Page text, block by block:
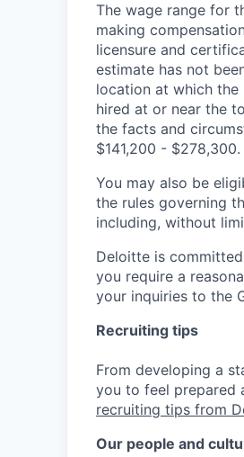
The wage range for
making
licensure and
estimate has not
location at which
hired at or near the
the facts and
$141,200 - $278,300.
You may also be
the rules governing
including, without
Deloitte is
you require a
your inquiries to the
Recruiting tips
From developing a
you to feel prepared
recruiting tips from
Our people and